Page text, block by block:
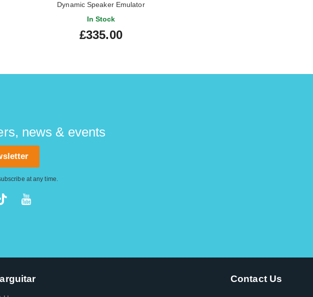
Dynamic Speaker Emulator
In Stock
£335.00
news & events
at any time.
Contact Us